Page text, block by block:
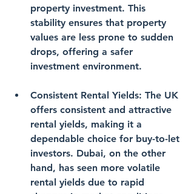
property investment. This
stability ensures that property
values are less prone to sudden
drops, offering a safer
investment environment.
Consistent Rental Yields: The UK
offers consistent and attractive
rental yields, making it a
dependable choice for buy-to-let
investors. Dubai, on the other
hand, has seen more volatile
rental yields due to rapid